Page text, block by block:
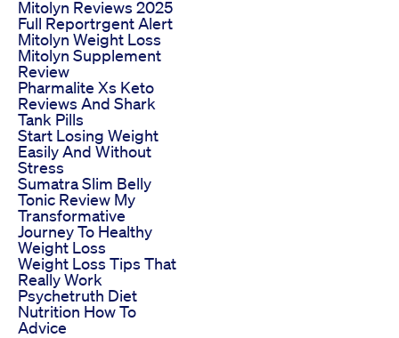
Mitolyn Reviews 2025
Full Reportrgent Alert
Mitolyn Weight Loss
Mitolyn Supplement
Review
Pharmalite Xs Keto
Reviews And Shark
Tank Pills
Start Losing Weight
Easily And Without
Stress
Sumatra Slim Belly
Tonic Review My
Transformative
Journey To Healthy
Weight Loss
Weight Loss Tips That
Really Work
Psychetruth Diet
Nutrition How To
Advice